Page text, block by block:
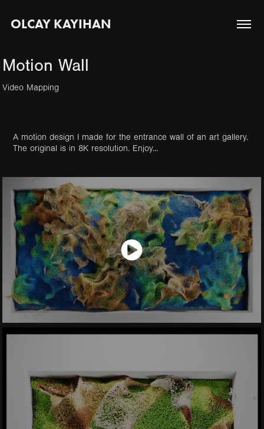
OLCAY KAYIHAN
Motion Wall
Video Mapping
A motion design I made for the entrance wall of an art gallery.
The original is in 8K resolution. Enjoy...